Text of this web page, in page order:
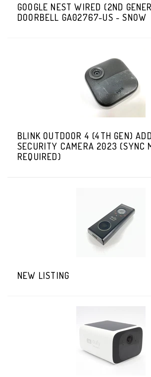
GOOGLE NEST WIRED (2ND
DOORBELL GA02767-US - SNOW
BLINK OUTDOOR 4 (4TH GEN)
SECURITY CAMERA 2023 (SYNC
REQUIRED)
NEW LISTING